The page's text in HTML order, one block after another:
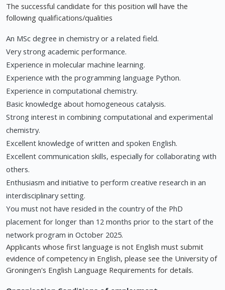
The successful candidate for this position will have the
following qualifications/qualities
An MSc degree in chemistry or a related field.
Very strong academic performance.
Experience in molecular machine learning.
Experience with the programming language Python.
Experience in computational chemistry.
Basic knowledge about homogeneous catalysis.
Strong interest in combining computational and experimental
chemistry.
Excellent knowledge of written and spoken English.
Excellent communication skills, especially for collaborating with
others.
Enthusiasm and initiative to perform creative research in an
interdisciplinary setting.
You must not have resided in the country of the PhD
placement for longer than 12 months prior to the start of the
network program in October 2025.
Applicants whose first language is not English must submit
evidence of competency in English, please see the University of
Groningen's English Language Requirements for details.